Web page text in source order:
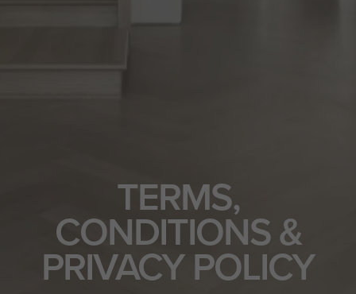
TERMS,
CONDITIONS &
PRIVACY POLICY